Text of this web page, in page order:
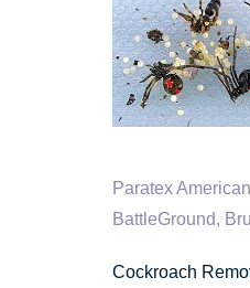
Paratex
BattleGround,
Cockroach